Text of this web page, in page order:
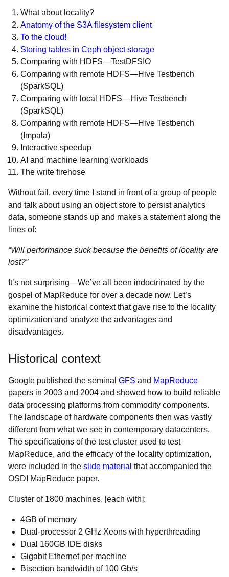
What about locality?
Anatomy of the S3A filesystem client
To the cloud!
Storing tables in Ceph object storage
Comparing with HDFS—TestDFSIO
Comparing with remote HDFS—Hive Testbench
(SparkSQL)
Comparing with local HDFS—Hive Testbench
(SparkSQL)
Comparing with remote HDFS—Hive Testbench
(Impala)
Interactive speedup
AI and machine learning workloads
The write firehose
Without fail, every time I stand in front of a group of people
and talk about using an object store to persist analytics
data, someone stands up and makes a statement along the
lines of:
“Will performance suck because the benefits of locality are
lost?”
It’s not surprising—We’ve all been indoctrinated by the
gospel of MapReduce for over a decade now. Let’s
examine the historical context that gave rise to the locality
optimization and analyze the advantages and
disadvantages.
Historical context
Google published the seminal GFS and MapReduce
papers in 2003 and 2004 and showed how to build reliable
data processing platforms from commodity components.
The landscape of hardware components then was vastly
different from what we see in contemporary datacenters.
The specifications of the test cluster used to test
MapReduce, and the efficacy of the locality optimization,
were included in the slide material that accompanied the
OSDI MapReduce paper.
Cluster of 1800 machines, [each with]:
4GB of memory
Dual-processor 2 GHz Xeons with hyperthreading
Dual 160GB IDE disks
Gigabit Ethernet per machine
Bisection bandwidth of 100 Gb/s